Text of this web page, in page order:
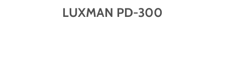
LUXMAN PD-300